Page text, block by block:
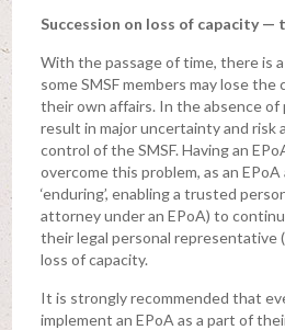
Succession on loss of capacity
With the passage of time, there is
some SMSF members may lose
their own affairs. In the absence of
result in major uncertainty and risk
control of the SMSF. Having an
overcome this problem, as an
‘enduring’, enabling a trusted
attorney under an EPoA) to
their legal personal representative (
loss of capacity.
It is strongly recommended that
implement an EPoA as a part of